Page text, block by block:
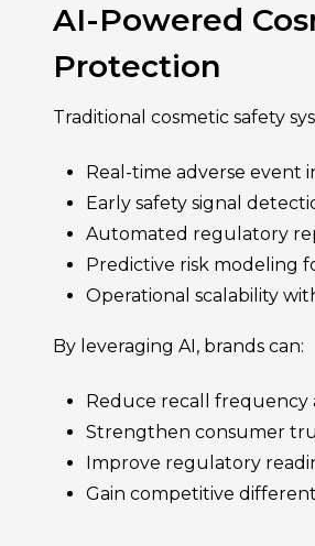
AI-Powered
Protection
Traditional cosmetic safety
Real-time adverse event
Early safety signal
Automated regulatory
Predictive risk modeling
Operational scalability
By leveraging AI, brands can:
Reduce recall frequency
Strengthen consumer
Improve regulatory
Gain competitive